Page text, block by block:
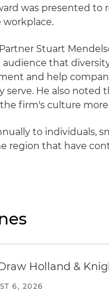
was presented
workplace.
Stuart
that
and help
He also noted
firm's culture
to individuals,
region that have
Holland &
6, 2026